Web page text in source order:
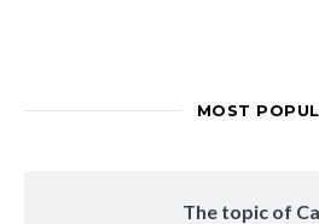
MOST
The topic of